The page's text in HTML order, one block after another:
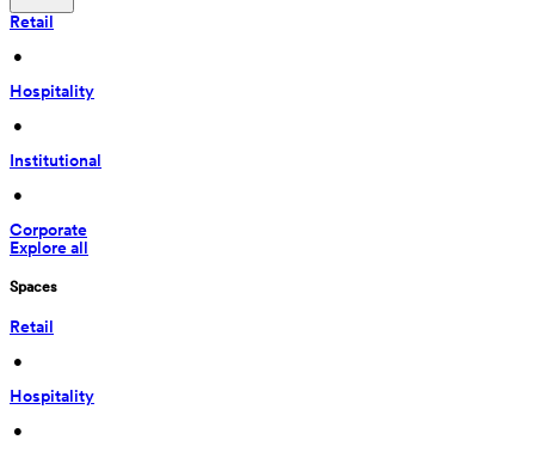
Retail
•
Hospitality
•
Institutional
•
Corporate
Explore all
Spaces
Retail
•
Hospitality
•